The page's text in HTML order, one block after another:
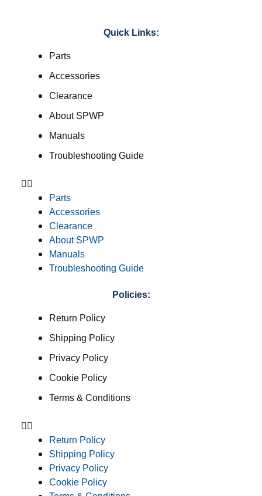
Quick Links:
Parts
Accessories
Clearance
About SPWP
Manuals
Troubleshooting Guide
Parts
Accessories
Clearance
About SPWP
Manuals
Troubleshooting Guide
Policies:
Return Policy
Shipping Policy
Privacy Policy
Cookie Policy
Terms & Conditions
Return Policy
Shipping Policy
Privacy Policy
Cookie Policy